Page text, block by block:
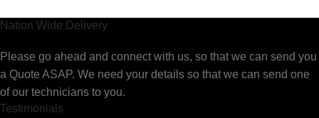
Nation Wide Delivery
Please go ahead and connect with us, so that we can send you
a Quote ASAP. We need your details so that we can send one
of our technicians to you.
Testimonials